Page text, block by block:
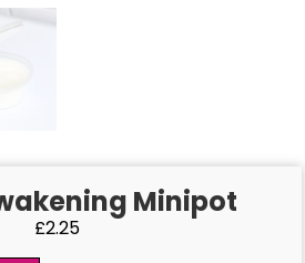
Minipot
£2.25